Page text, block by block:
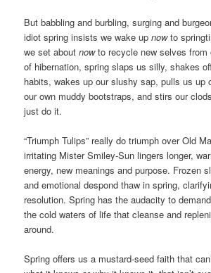
But babbling and burbling, surging and
idiot spring insists we wake upnowto
we set aboutnowto recycle new selves from
of hibernation, spring slaps us silly, shakes
habits, wakes up our slushy sap, pulls us up
our own muddy bootstraps, and stirs our
just do it.
“Triumph Tulips” really do triumph over Old
irritating Mister Smiley-Sun lingers longer,
energy, new meanings and purpose. Frozen
and emotional despond thaw in spring,
resolution. Spring has the audacity to
the cold waters of life that cleanse and
around.
Spring offers us a mustard-seed faith that